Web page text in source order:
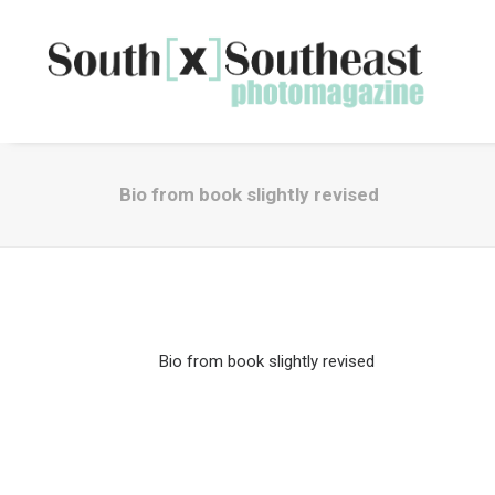
Bio from book slightly revised
Bio from book slightly revised